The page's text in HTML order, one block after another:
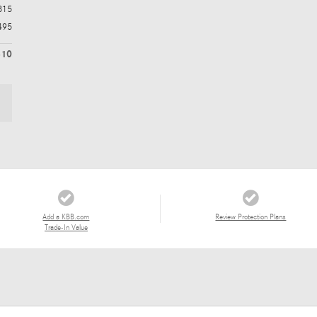
Add a KBB.com
Trade-In Value
Review Protection Plans